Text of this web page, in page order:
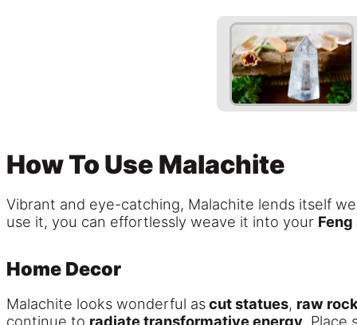
How To Use Malachite
Vibrant and eye-catching, Malachite lends itself
use it, you can effortlessly weave it into your Feng
Home Decor
Malachite looks wonderful ascut statues, raw
continue to radiate transformative energy .